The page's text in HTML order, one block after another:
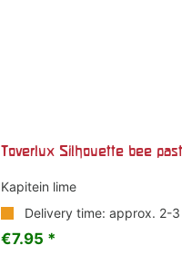
Toverlux Silhouette bee
Kapitein lime
Delivery time: approx. 2-
€7.95 *